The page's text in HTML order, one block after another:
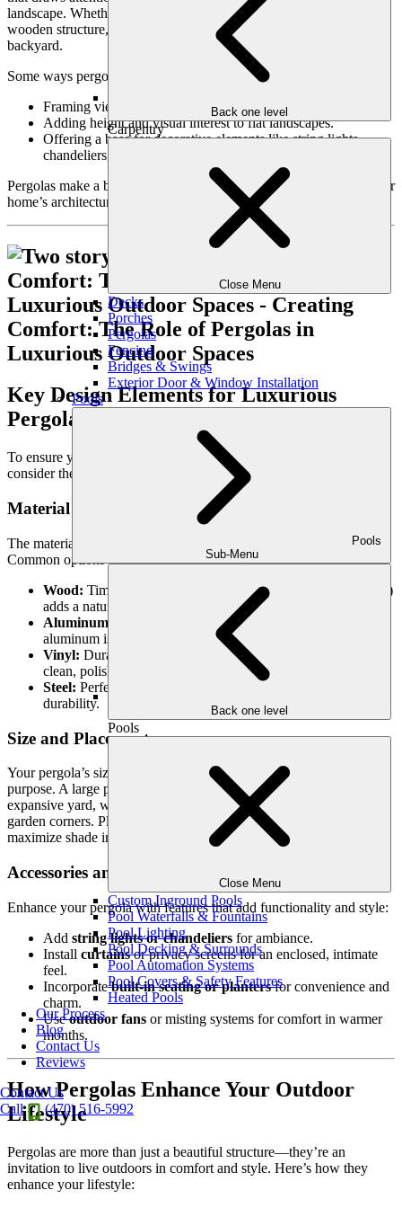
Back one level
Carpentry
Close Menu
Decks
Porches
Pergolas
Fencing
Bridges & Swings
Exterior Door & Window Installation
Pools
Pools
Sub-Menu
Back one level
Pools
Close Menu
Custom Inground Pools
Pool Waterfalls & Fountains
Pool Lighting
Pool Decking & Surrounds
Pool Automation Systems
Pool Covers & Safety Features
Heated Pools
Our Process
Blog
Contact Us
Reviews
Contact Us
Call
(470) 516-5992
landscape. Whether it’s a minimalist modern design or a classic
wooden structure, pergolas add sophistication and charm to any
backyard.
Some ways pergolas can elevate your outdoor aesthetic include:
Framing views of your garden, pool, or patio.
Adding height and visual interest to flat landscapes.
Offering a base for decorative elements like string lights,
chandeliers, or hanging planters.
Pergolas make a bold statement while seamlessly blending with your
home’s architecture and natural surroundings.
Key Design Elements for Luxurious
Pergolas
To ensure your pergola fits perfectly into your outdoor space,
consider these design elements:
Material Selection
The material of your pergola sets the tone for its style and durability.
Common options include:
Wood: Timeless and warm, wood (such as cedar or redwood)
adds a natural touch to your outdoor area.
Aluminum:
Lightweight, modern, and low-maintenance,
aluminum is great for sleek, contemporary designs.
Vinyl: Durable and weather-resistant, vinyl pergolas offer a
clean, polished look that requires minimal upkeep.
Steel: Perfect for industrial aesthetics and maximum
durability.
Size and Placement
Your pergola’s size should complement your yard and its intended
purpose. A large pergola can serve as the centerpiece of an
expansive yard, while a smaller pergola is perfect for cozy patios or
garden corners. Placement is key—consider positioning it to
maximize shade in areas where you spend the most time.
Accessories and Enhancements
Enhance your pergola with features that add functionality and style:
Add string lights or chandeliers for ambiance.
Install curtainsor privacy screens for an enclosed, intimate
feel.
Incorporatebuilt-in seating or plantersfor convenience and
charm.
Useoutdoor fans or misting systems for comfort in warmer
months.
How Pergolas Enhance Your Outdoor
Lifestyle
Pergolas are more than just a beautiful structure—they’re an
invitation to live outdoors in comfort and style. Here’s how they
enhance your lifestyle: